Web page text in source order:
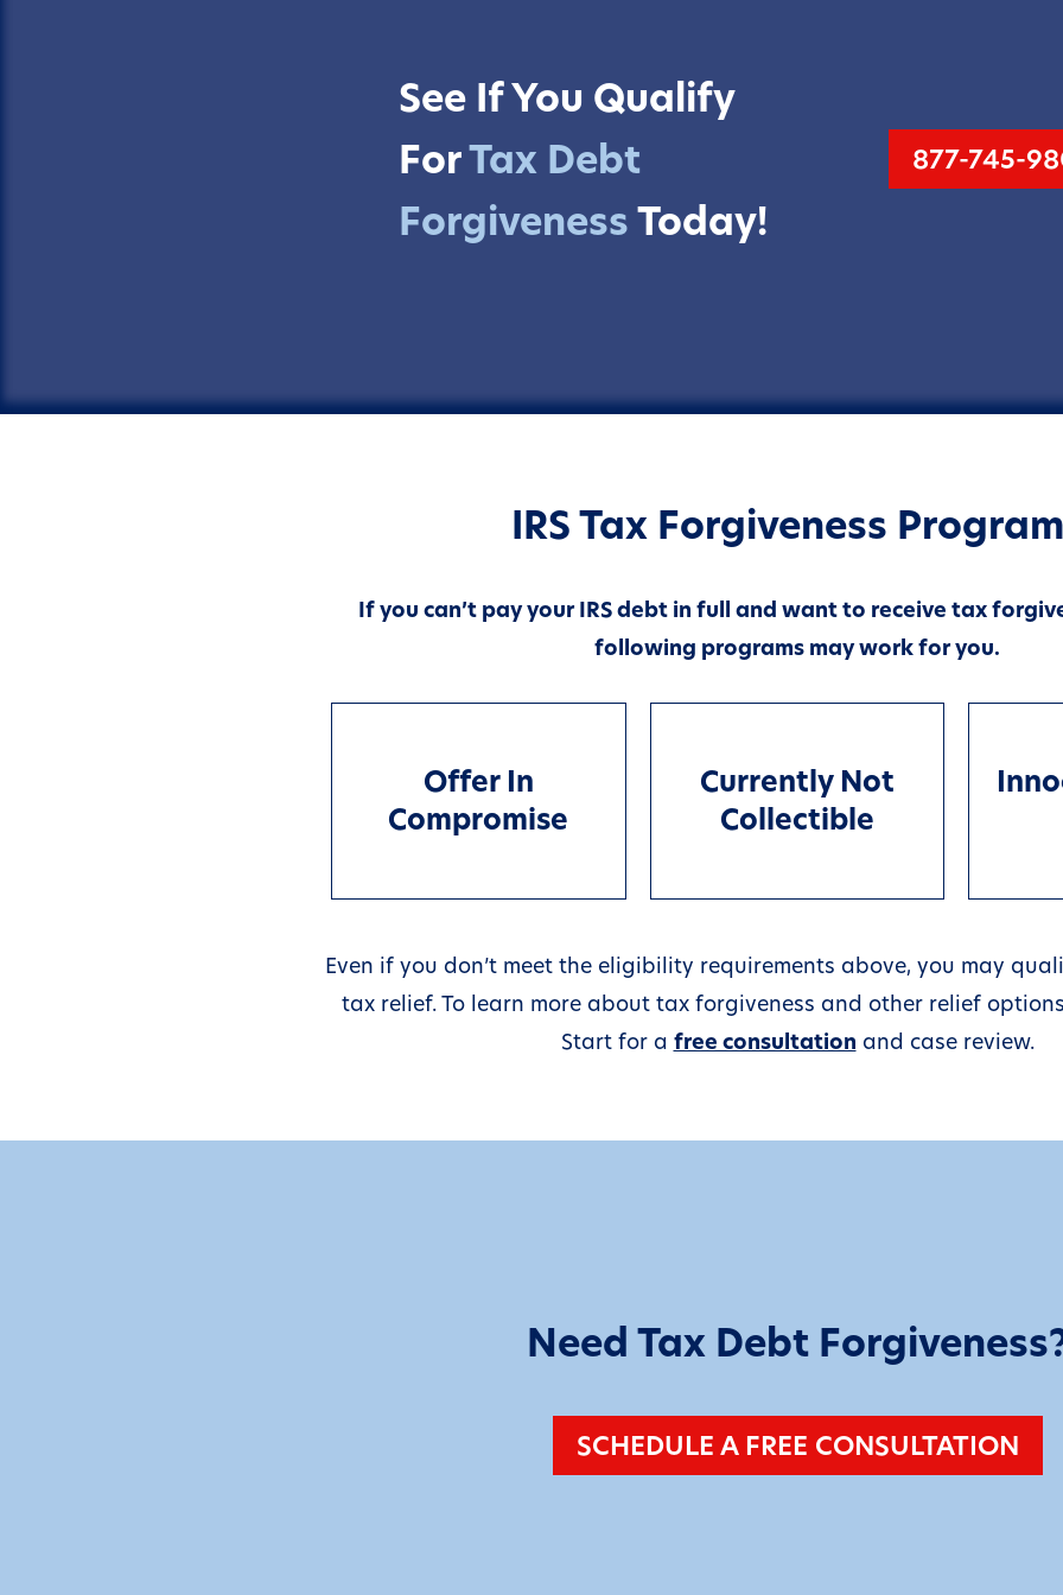
See If You Qualify
ForTax Debt
ForgivenessToday!
877-745-
IRSTax Forgiveness
If you can’t pay your IRS debt in full and want to receive tax
following programs may work for you.
Offer In
Compromise
Currently Not
Collectible
Even if you don’t meet the eligibility requirements above, you may
tax relief. To learn more about tax forgiveness and other relief
Start for a free consultation and case review.
Need Tax Debt
SCHEDULE A FREE CONSULTATION